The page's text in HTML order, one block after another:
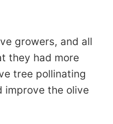
growers, and all
they had more
tree pollinating
improve the olive